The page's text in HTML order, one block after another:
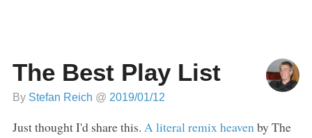
The Best Play List
By Stefan Reich @ 2019/01/12
Just thought I'd share this. A literal remix heaven by The